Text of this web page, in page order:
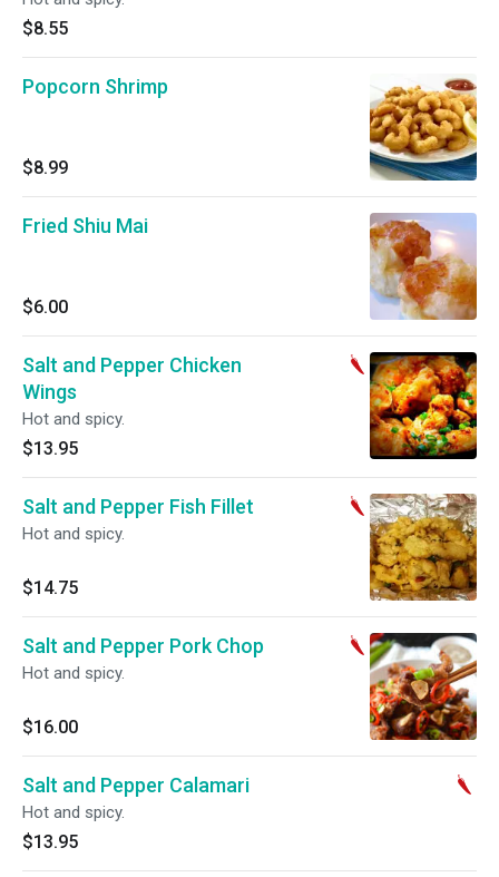
$8.55
Popcorn Shrimp
$8.99
Fried Shiu Mai
$6.00
Salt and Pepper Chicken
Wings
Hot and spicy.
$13.95
Salt and Pepper Fish Fillet
Hot and spicy.
$14.75
Salt and Pepper Pork Chop
Hot and spicy.
$16.00
Salt and Pepper Calamari
Hot and spicy.
$13.95